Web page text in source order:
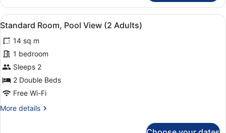
2
Children)
Room,
Pool
View
Adults
+
2
Children)
View
all
photos
for
Standard
Room,
Pool
(2
Minibar, in-room safe, desk,
16
Standard Room, Pool View (2 Adults)
14 sq m
1 bedroom
Sleeps 2
2 Double Beds
Free Wi-Fi
More details
More